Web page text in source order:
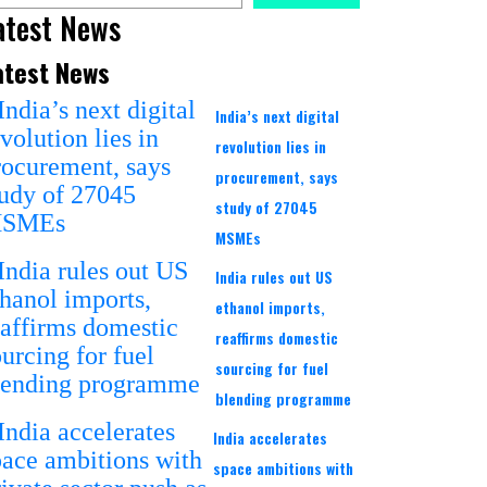
News
News
India’s next digital
revolution lies in
procurement, says
study of 27045
MSMEs
India rules out US
ethanol imports,
reaffirms domestic
sourcing for fuel
blending programme
India accelerates
space ambitions with